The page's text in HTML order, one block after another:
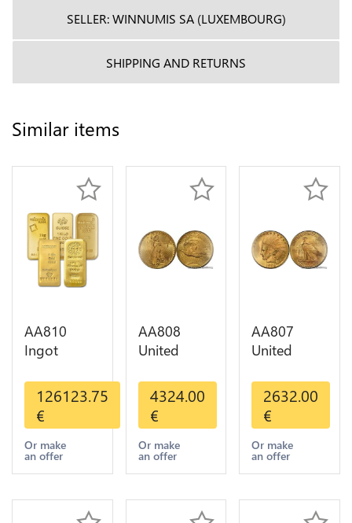
SELLER: WINNUMIS SA (LUXEMBOURG)
SHIPPING AND RETURNS
Similar items
AA810
Ingot
Metal Or
Umicore
Argor 999%
1 Kilo Or
Gold
126123.75
€
Or make
an offer
AA808
United
Dollars
Liberty
Diverses
Years Or
Gold AU
4324.00
€
Or make
an offer
AA807
United
Dollars
Indian
Diverses
Years 1908
1933 Or
2632.00
€
Or make
an offer